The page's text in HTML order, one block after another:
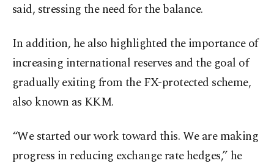
said, stressing the need for the balance.
In addition, he also highlighted the importance of
increasing international reserves and the goal of
gradually exiting from the FX-protected scheme,
also known as KKM.
“We started our work toward this. We are making
progress in reducing exchange rate hedges,” he